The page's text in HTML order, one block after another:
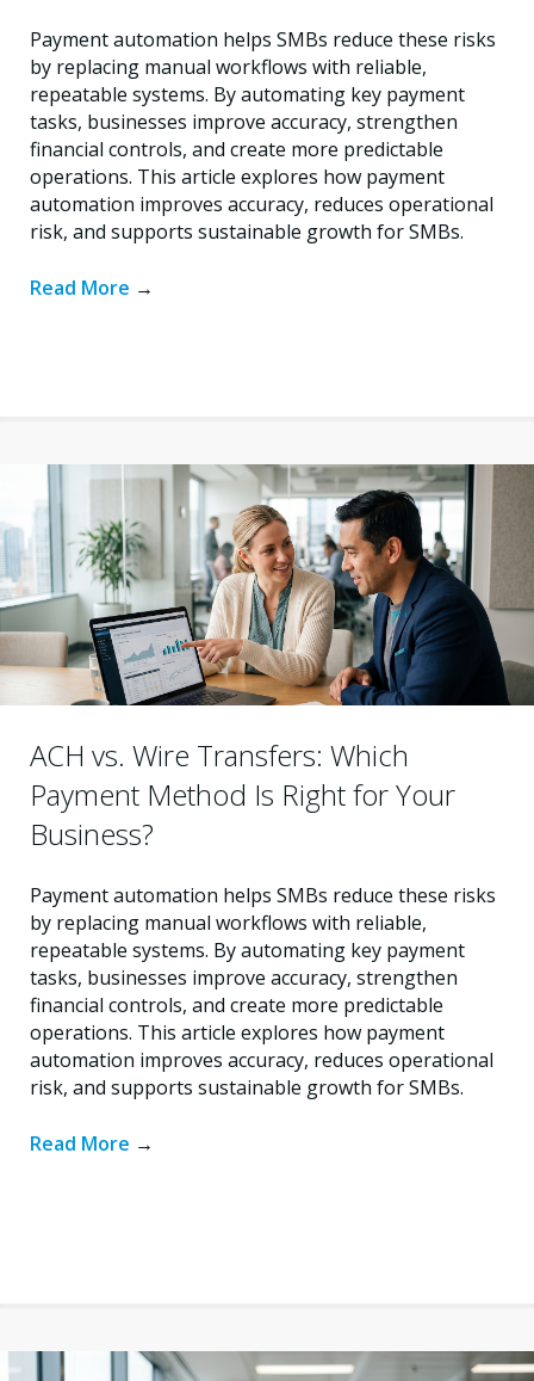
Payment automation helps SMBs reduce these risks
by replacing manual workflows with reliable,
repeatable systems. By automating key payment
tasks, businesses improve accuracy, strengthen
financial controls, and create more predictable
operations. This article explores how payment
automation improves accuracy, reduces operational
risk, and supports sustainable growth for SMBs.
Read More →
ACH vs. Wire Transfers: Which
Payment Method Is Right for Your
Business?
Payment automation helps SMBs reduce these risks
by replacing manual workflows with reliable,
repeatable systems. By automating key payment
tasks, businesses improve accuracy, strengthen
financial controls, and create more predictable
operations. This article explores how payment
automation improves accuracy, reduces operational
risk, and supports sustainable growth for SMBs.
Read More →